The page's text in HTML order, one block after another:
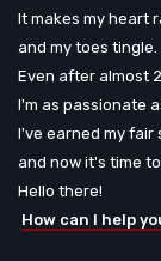
It makes my heart
and my toes tingle.
Even after almost
I'm as passionate
I've earned my fair
and now it's time
Hello there!
How can I help